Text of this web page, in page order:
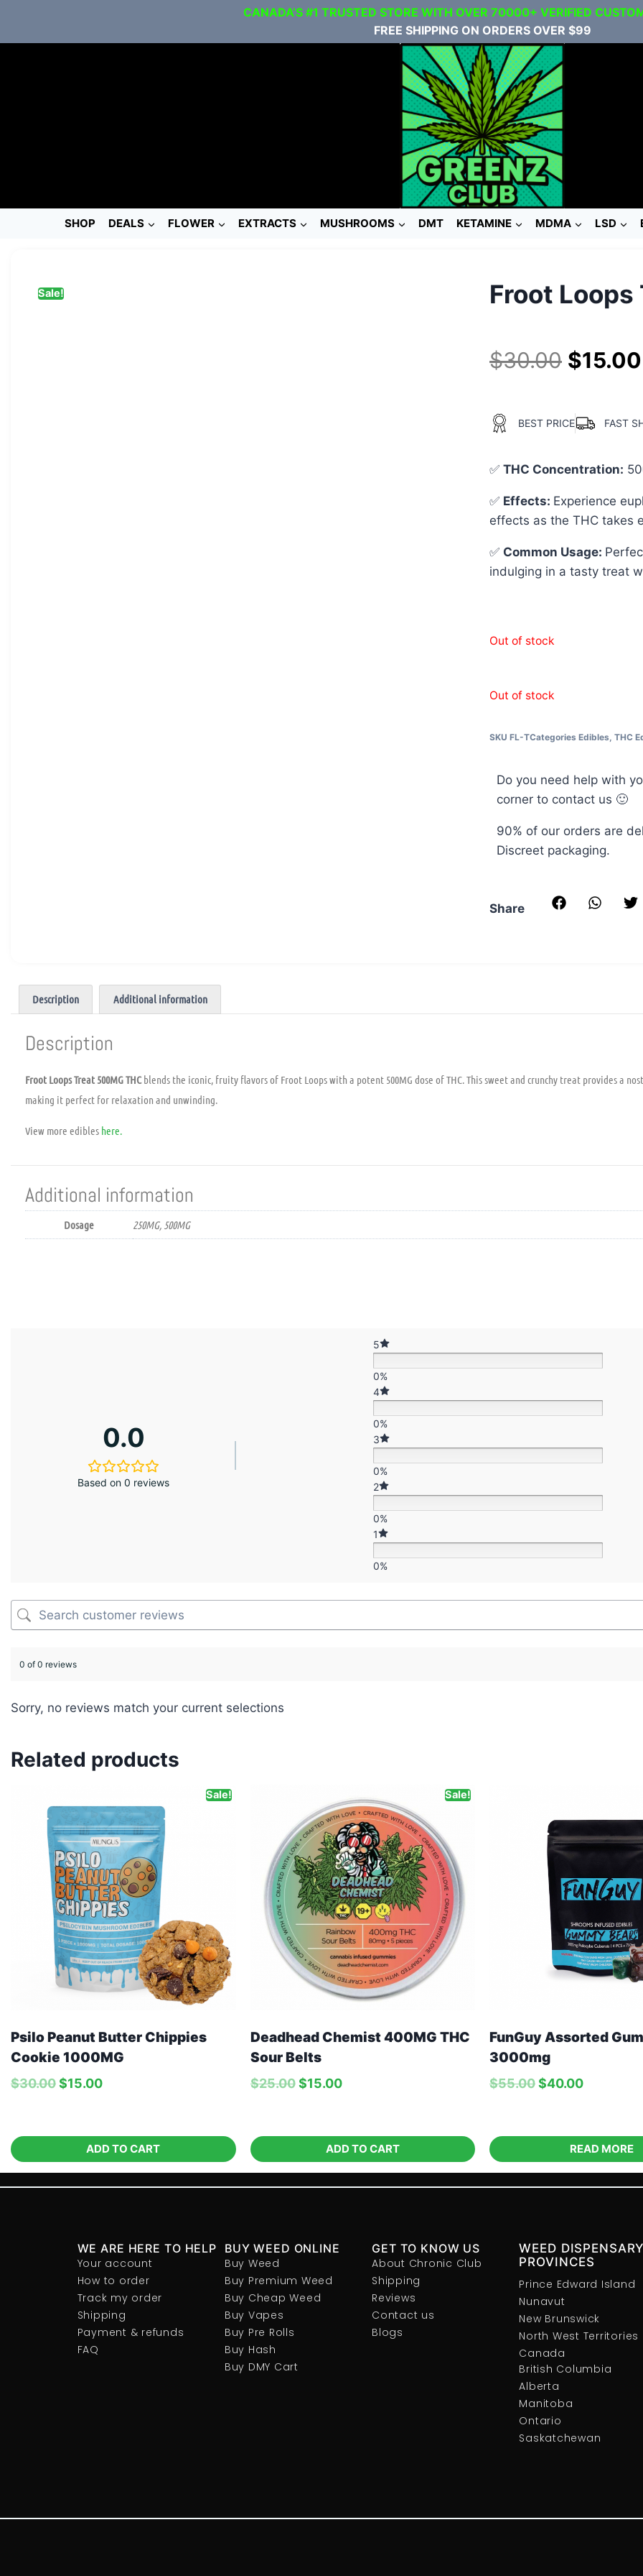
CANADA’S #1 TRUSTED STORE WITH OVER 70000+ VERIFIED
FREE SHIPPING ON ORDERS OVER $99
SHOP DEALS FLOWER EXTRACTS MUSHROOMS DMT KETAMINE MDMA LSD
Sale! Froot Loops
$30.00 $15.00
BEST PRICE FAST
✅ THC Concentration:
✅ Effects: Experience
effects as the THC takes
✅ Common Usage:
indulging in a tasty treat
Out of stock
Out of stock
SKU FL-TCategories Edibles THC
Do you need help with
corner to contact us 🙂
90% of our orders are
Discreet packaging.
Share
Description Additional information
Description
Froot Loops Treat 500MG THCblends the iconic, fruity flavors of Froot Loops with a potent 500MG dose of THC. This sweet and crunchy treat provides a
making it perfect for relaxation and unwinding.
View more edibles here.
Additional information
Dosage 250MG, 500MG
0.0
Based on 0 reviews
5
0%
4
0%
3
0%
2
0%
1
0%
0 of 0 reviews
Sorry, no reviews match your current selections
Related products
Sale!
Psilo Peanut Butter Chippies
Cookie 1000MG
$30.00$15.00
ADD TO CART
Sale!
Deadhead Chemist 400MG THC
Sour Belts
$25.00 $15.00
ADD TO CART
FunGuy Assorted
3000mg
$55.00$40.00
READ MORE
BUY WEED ONLINE
Buy Weed
Buy Premium Weed
Buy Cheap Weed
Buy Vapes
Buy Pre Rolls
Buy Hash
Buy DMY Cart
GET TO KNOW US
About Chronic Club
Shipping
Reviews
Contact us
Blogs
Your account
How to order
Track my order
Shipping
Payment & refunds
FAQ
WE ARE HERE TO HELP
British Columbia
Alberta
Manitoba
Ontario
Saskatchewan
WEED
PROVINCES
Prince Edward Island
Nunavut
New Brunswick
North West Territories
Canada